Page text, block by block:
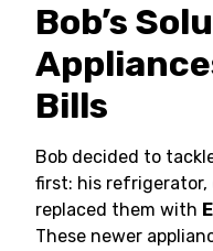
Bob’s
Bills
Bob decided to
first: his refrigerator,
replaced them with
These newer